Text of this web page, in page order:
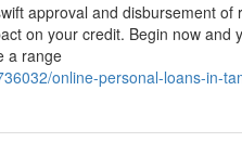
approval and disbursement of
on your credit. Begin now and
a range
online-personal-loans-in-